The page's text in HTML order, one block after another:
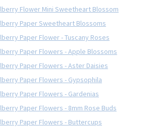
Flower Mini Sweetheart Blossom
Paper Sweetheart Blossoms
Paper Flower - Tuscany Roses
Paper Flowers - Apple Blossoms
Paper Flowers - Aster Daisies
Paper Flowers - Gypsophila
Paper Flowers - Gardenias
Paper Flowers - 8mm Rose Buds
Paper Flowers - Buttercups